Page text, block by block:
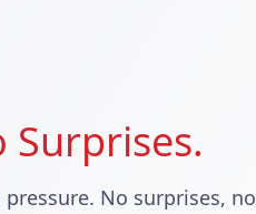
Surprises.
No surprises, no